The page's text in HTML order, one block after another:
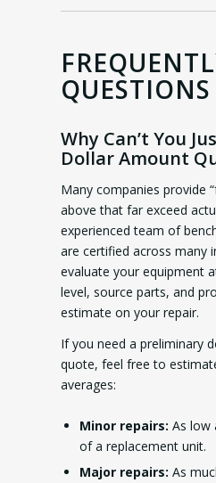
QUESTIONS
Why Can’t You
Dollar Amount
Many companies provide
above that far exceed
experienced team of
are certified across many
evaluate your equipment
level, source parts, and
estimate on your repair.
If you need a preliminary
quote, feel free to
averages:
Minor repairs: As low
of a replacement unit.
Major repairs: As